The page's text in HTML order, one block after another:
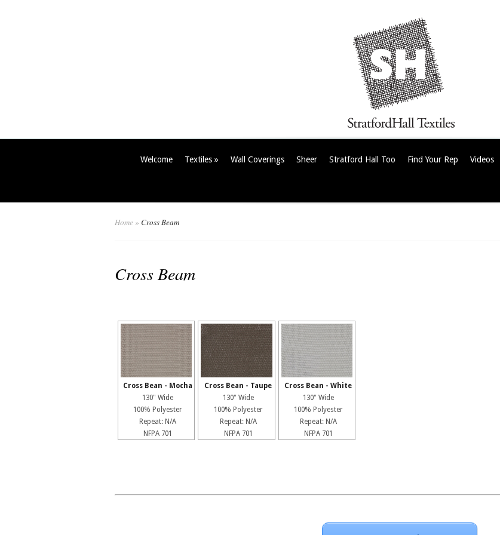
Welcome Textiles » Wall Coverings Sheer Stratford Hall Too Find Your Rep Videos
Home » Cross Beam
Cross Beam
Cross Bean - Mocha
130" Wide
100% Polyester
Repeat: N/A
NFPA 701
Cross Bean - Taupe
130" Wide
100% Polyester
Repeat: N/A
NFPA 701
Cross Bean - White
130" Wide
100% Polyester
Repeat: N/A
NFPA 701